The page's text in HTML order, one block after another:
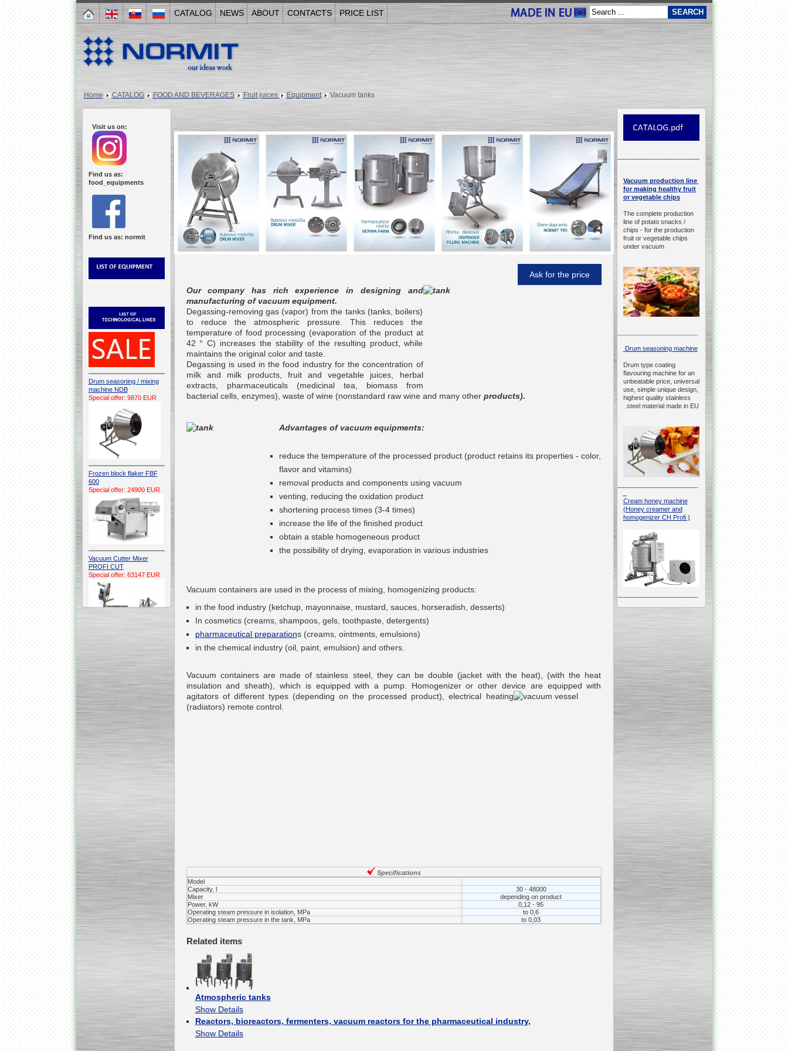
CATALOG NEWS ABOUT CONTACTS PRICE LIST
Home CATALOG FOOD AND BEVERAGES Fruit juices Equipment Vacuum tanks
Visit us on:
Find us as:
food_equipments
Find us as: normit
Drum seasoning / mixing
machine NDB
Special offer: 9870 EUR
Frozen block flaker FBF
600
Special offer: 24900 EUR
Vacuum Cutter Mixer
PROFI CUT
Special offer: 63147 EUR
Automatic Electric
Conveyor Belt Continuous
Special offer: 7900 EUR
Capping Extruder For
Honey Wax
EUR
Production MH120
Special
offer: 16570
Milk Cooling Tank
Ask for the price
Our company has rich experience in designing and
manufacturing of vacuum equipment.
Degassing-removing gas (vapor) from the tanks (tanks, boilers)
to reduce the atmospheric pressure. This reduces the
temperature of food processing (evaporation of the product at
42 ° C) increases the stability of the resulting product, while
maintains the original color and taste.
Degassing is used in the food industry for the concentration of
milk and milk products, fruit and vegetable juices, herbal
extracts, pharmaceuticals (medicinal tea, biomass from
bacterial cells, enzymes), waste of wine (nonstandard raw wine and many otherproducts).
Advantages of vacuum equipments:
reduce the temperature of the processed product (product retains its properties - color,
flavor and vitamins)
removal products and components using vacuum
venting, reducing the oxidation product
shortening process times (3-4 times)
increase the life of the finished product
obtain a stable homogeneous product
the possibility of drying, evaporation in various industries
Vacuum containers are used in the process of mixing, homogenizing products:
in the food industry (ketchup, mayonnaise, mustard, sauces, horseradish, desserts)
In cosmetics (creams, shampoos, gels, toothpaste, detergents)
pharmaceutical preparations (creams, ointments, emulsions)
in the chemical industry (oil, paint, emulsion) and others.
Vacuum containers are made of stainless steel, they can be double (jacket with the heat), (with the heat
insulation and sheath), which is equipped with a pump. Homogenizer or other device are equipped with
agitators of different types (depending on the processed product), electrical heating
(radiators) remote control.
Specifications
Model
Capacity, l
30 - 48000
Mixer
depending on product
Power, kW
0,12 - 95
Operating steam pressure in isolation, MPa
to 0,6
Operating steam pressure in the tank, MPa
tо 0,03
Related items
Atmospheric tanks
Show Details
Reactors, bioreactors, fermenters, vacuum reactors for the pharmaceutical industry,
Show Details
________________________________________________________________________
Vacuum
production line
for making healthy fruit
or vegetable chips
The complete production
line of potato snacks /
chips - for the production
fruit or vegetable chips
under vacuum
Drum seasoning machine
Drum type coating
flavouring machine for an
unbeatable price, universal
use, simple unique design,
highest quality stainless
steel material made in EU.
Cream honey machine
(Honey creamer and
homogenizer CH Profi )
Vacuum Mixer
The machine was
constructed mainly for
manufacturing of higher
viscosity pharmaceutical
or cosmetic materials like
cosmetic cream and many
____________________________________________________________
Vegetable/fruit air
____________________________________________________________
Vacuum fryer for making
banana chips
___________________________________________________________